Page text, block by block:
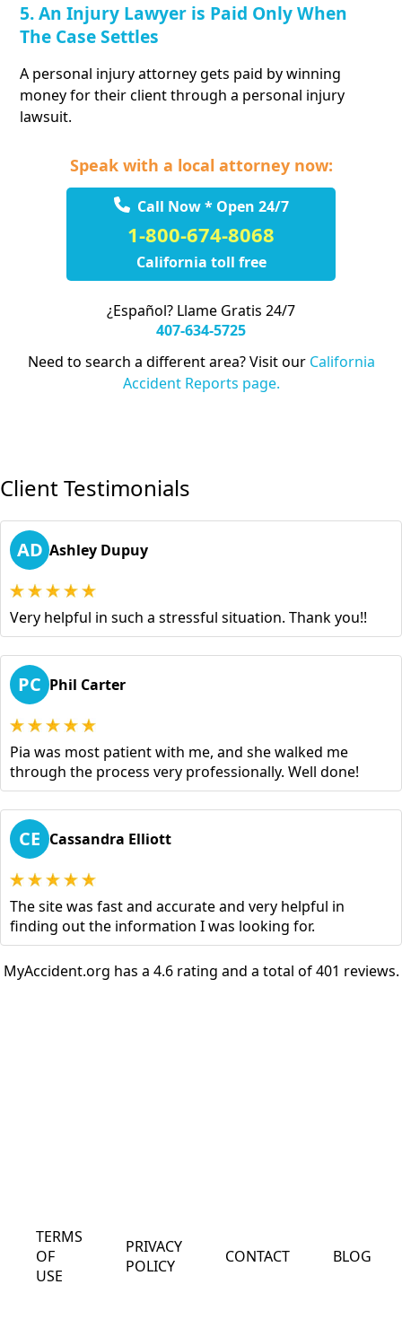
5. An Injury Lawyer is Paid Only When
The Case Settles
A personal injury attorney gets paid by winning
money for their client through a personal injury
lawsuit.
Speak with a local attorney now:
Call Now * Open 24/7
1-800-674-8068
California toll free
¿Español? Llame Gratis 24/7
407-634-5725
Need to search a different area? Visit our California
Accident Reports page.
Client Testimonials
AD Ashley Dupuy
Very helpful in such a stressful situation. Thank you!!
PC Phil Carter
Pia was most patient with me, and she walked me
through the process very professionally. Well done!
CE Cassandra Elliott
The site was fast and accurate and very helpful in
finding out the information I was looking for.
MyAccident.org has a 4.6 rating and a total of 401 reviews.
TERMS
OF
USE
PRIVACY
POLICY
CONTACT BLOG